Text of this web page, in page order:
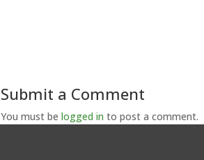
Submit a Comment
You must belogged in to post a comment.